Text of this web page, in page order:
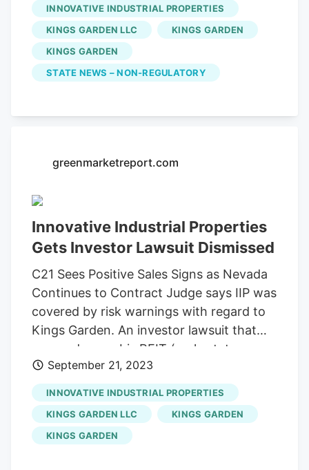
Kings Garden was dismissed by a New
Jersey Judge. Read more here. C21 Sees
Positive Sales Signs as Nevada Continues
to ContractC21 Investments Inc.
INNOVATIVE INDUSTRIAL PROPERTIES
KINGS GARDEN LLC
KINGS GARDEN
KINGS GARDEN
STATE NEWS – NON-REGULATORY
greenmarketreport.com
Innovative Industrial Properties
Gets Investor Lawsuit Dismissed
C21 Sees Positive Sales Signs as Nevada
Continues to Contract Judge says IIP was
covered by risk warnings with regard to
Kings Garden. An investor lawsuit that
accused cannabis REIT (real estate
investment trust)Innovative Industrial
Properties (IIP)(NYSE: IIPR) of knowing
about a fraudulent scheme by its tenant
Kings Garden was dismissed by a New
Jersey Judge. The case alleged that IIP
September 21, 2023
INNOVATIVE INDUSTRIAL PROPERTIES
KINGS GARDEN LLC
KINGS GARDEN
KINGS GARDEN